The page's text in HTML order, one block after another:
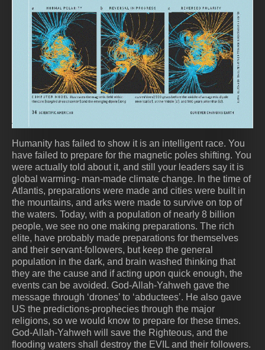
Humanity has failed to show it is an intelligent race. You
have failed to prepare for the magnetic poles shifting. You
were actually told about it, and still your leaders say it is
global warming- man-made climate change. In the time of
Atlantis, preparations were made and cities were built in
the mountains, and arks were made to survive on top of
the waters. Today, with a population of nearly 8 billion
people, we see no one making preparations. The rich
elite, have probably made preparations for themselves
and their servant-followers, but keep the general
population in the dark, and brain washed thinking that
they are the cause and if acting upon quick enough, the
events can be avoided. God-Allah-Yahweh gave the
message through ‘drones’ to ‘abductees’. He also gave
US the predictions-prophecies through the major
religions, so we would know to prepare for these times.
God-Allah-Yahweh will save the Righteous, and the
flooding waters shall destroy the EVIL and their followers.